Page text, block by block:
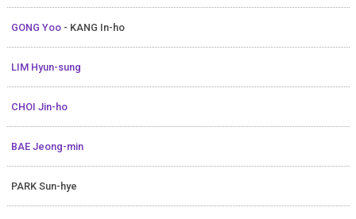
GONG Yoo - KANG In-ho
LIM Hyun-sung
CHOI Jin-ho
BAE Jeong-min
PARK Sun-hye